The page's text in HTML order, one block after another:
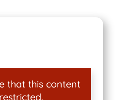
that this content